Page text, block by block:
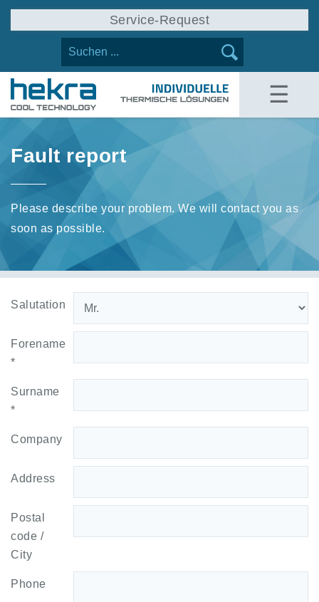
Service-Request
☰
Fault report
Please describe your problem. We will contact you as
soon as possible.
Salutation
Forename
*
Surname
*
Company
Address
Postal
code /
City
Phone